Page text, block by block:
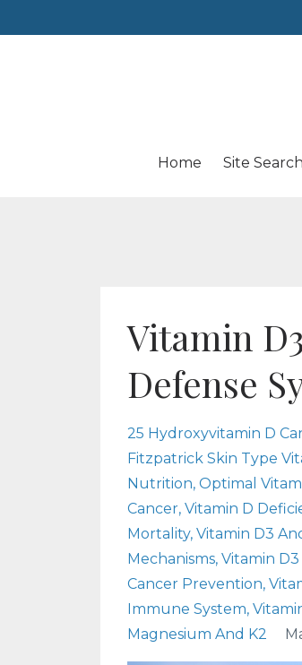
Home Site Search
Vitamin
Defense
25 Hydroxyvitamin D
Fitzpatrick Skin Type
Nutrition Optimal
Cancer Vitamin D
Mortality Vitamin D3
Mechanisms Vitamin
Cancer Prevention
Immune System
Magnesium And K2